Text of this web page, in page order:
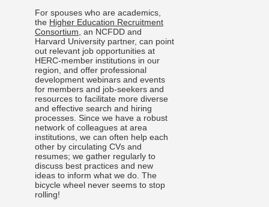
For spouses who are academics,
the Higher Education Recruitment
Consortium , an NCFDD and
Harvard University partner, can point
out relevant job opportunities at
HERC-member institutions in our
region, and offer professional
development webinars and events
for members and job-seekers and
resources to facilitate more diverse
and effective search and hiring
processes. Since we have a robust
network of colleagues at area
institutions, we can often help each
other by circulating CVs and
resumes; we gather regularly to
discuss best practices and new
ideas to inform what we do. The
bicycle wheel never seems to stop
rolling!